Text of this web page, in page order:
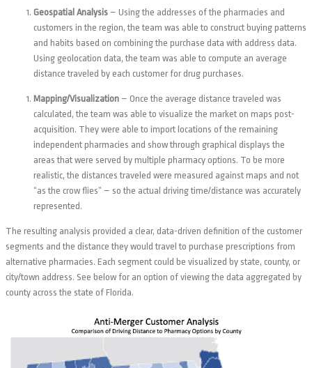
Geospatial Analysis – Using the addresses of the pharmacies and
customers in the region, the team was able to construct buying patterns
and habits based on combining the purchase data with address data.
Using geolocation data, the team was able to compute an average
distance traveled by each customer for drug purchases.
Mapping/Visualization – Once the average distance traveled was
calculated, the team was able to visualize the market on maps post-
acquisition. They were able to import locations of the remaining
independent pharmacies and show through graphical displays the
areas that were served by multiple pharmacy options. To be more
realistic, the distances traveled were measured against maps and not
“as the crow flies” – so the actual driving time/distance was accurately
represented.
The resulting analysis provided a clear, data-driven definition of the customer
segments and the distance they would travel to purchase prescriptions from
alternative pharmacies. Each segment could be visualized by state, county, or
city/town address. See below for an option of viewing the data aggregated by
county across the state of Florida.